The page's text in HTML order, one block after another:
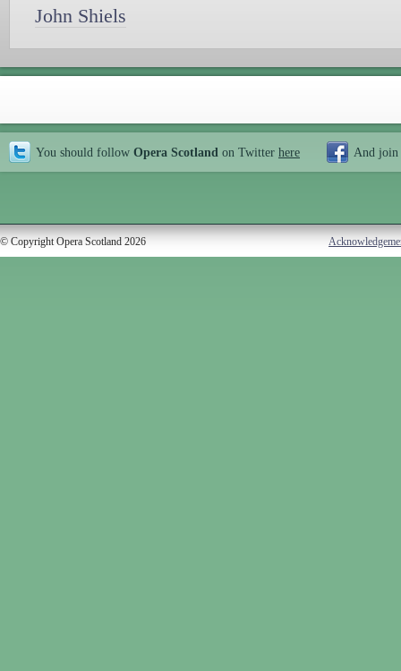
John Shiels
You should follow Opera Scotland on Twitter here And join
© Copyright Opera Scotland 2026